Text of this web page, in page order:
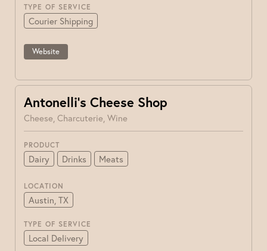
TYPE OF SERVICE
Courier Shipping
Website
Antonelli’s Cheese Shop
Cheese, Charcuterie, Wine
PRODUCT
Dairy Drinks Meats
LOCATION
Austin, TX
TYPE OF SERVICE
Local Delivery